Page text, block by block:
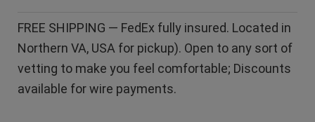
FREE SHIPPING — FedEx fully insured. Located in
Northern VA, USA for pickup). Open to any sort of
vetting to make you feel comfortable; Discounts
available for wire payments.